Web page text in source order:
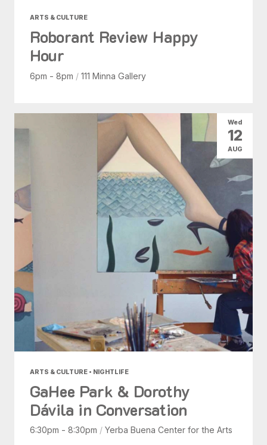
ARTS & CULTURE
Roborant Review Happy
Hour
6pm - 8pm / 111 Minna Gallery
ARTS & CULTURE • NIGHTLIFE
GaHee Park & Dorothy
Dávila in Conversation
6:30pm - 8:30pm / Yerba Buena Center for the Arts
Wed
12
AUG